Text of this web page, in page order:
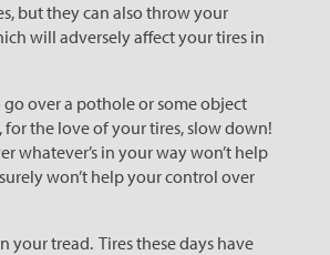
but they can also throw your
will adversely affect your tires in
go over a pothole or some object
the love of your tires, slow down!
whatever’s in your way won’t help
won’t help your control over
your tread. Tires these days have